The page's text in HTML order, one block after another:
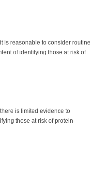
is reasonable to consider routine
of identifying those at risk of
is limited evidence to
those at risk of protein-